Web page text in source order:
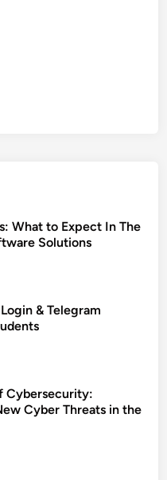
What to Expect In The
Solutions
& Telegram
Cybersecurity:
Cyber Threats in the